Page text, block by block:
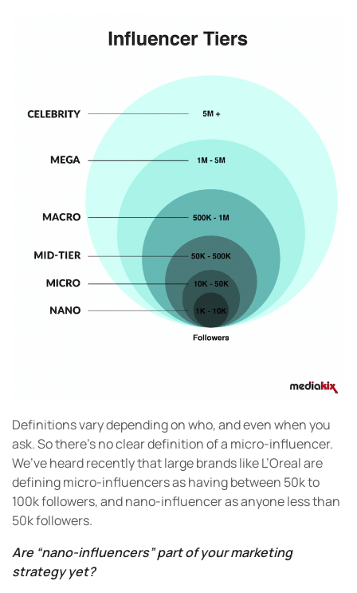
Definitions vary depending on who, and even when you
ask. So there’s no clear definition of a micro-influencer.
We’ve heard recently that large brands like L’Oreal are
defining micro-influencers as having between 50k to
100k followers, and nano-influencer as anyone less than
50k followers.
Are “nano-influencers” part of your marketing
strategy yet?